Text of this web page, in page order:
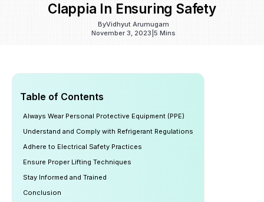
Clappia In Ensuring Safety
ByVidhyut Arumugam
November 3, 2023|5 Mins
Table of Contents
Always Wear Personal Protective Equipment (PPE)
Understand and Comply with Refrigerant Regulations
Adhere to Electrical Safety Practices
Ensure Proper Lifting Techniques
Stay Informed and Trained
Conclusion